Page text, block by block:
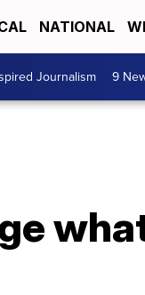
NATIONAL
Journalism 9